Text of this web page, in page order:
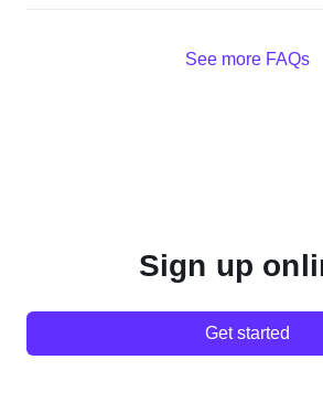
See more FAQs
Sign up
Get started